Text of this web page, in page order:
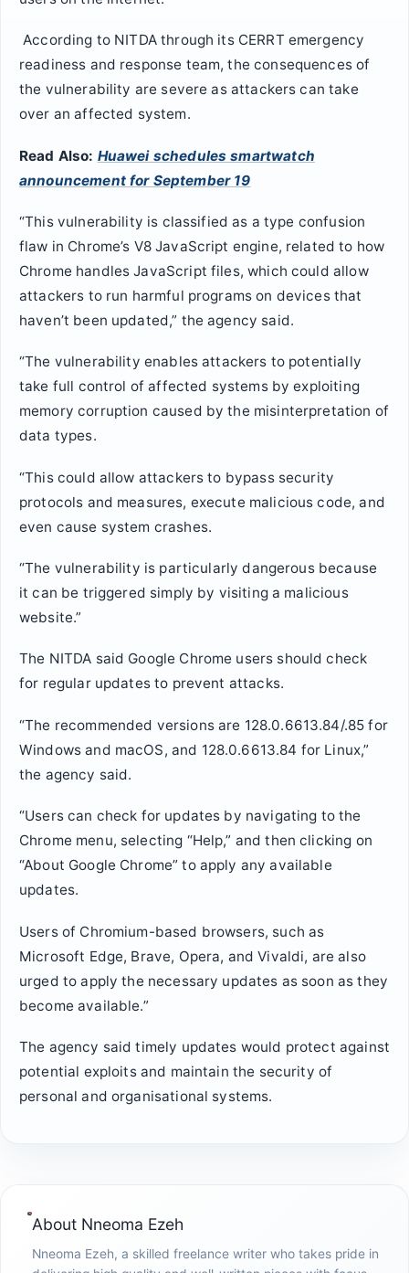
According to NITDA through its CERRT emergency
readiness and response team, the consequences of
the vulnerability are severe as attackers can take
over an affected system.
Read Also: Huawei schedules smartwatch
announcement for September 19
“This vulnerability is classified as a type confusion
flaw in Chrome’s V8 JavaScript engine, related to how
Chrome handles JavaScript files, which could allow
attackers to run harmful programs on devices that
haven’t been updated,” the agency said.
“The vulnerability enables attackers to potentially
take full control of affected systems by exploiting
memory corruption caused by the misinterpretation of
data types.
“This could allow attackers to bypass security
protocols and measures, execute malicious code, and
even cause system crashes.
“The vulnerability is particularly dangerous because
it can be triggered simply by visiting a malicious
website.”
The NITDA said Google Chrome users should check
for regular updates to prevent attacks.
“The recommended versions are 128.0.6613.84/.85 for
Windows and macOS, and 128.0.6613.84 for Linux,”
the agency said.
“Users can check for updates by navigating to the
Chrome menu, selecting “Help,” and then clicking on
“About Google Chrome” to apply any available
updates.
Users of Chromium-based browsers, such as
Microsoft Edge, Brave, Opera, and Vivaldi, are also
urged to apply the necessary updates as soon as they
become available.”
The agency said timely updates would protect against
potential exploits and maintain the security of
personal and organisational systems.
About Nneoma Ezeh
Nneoma Ezeh, a skilled freelance writer who takes pride in